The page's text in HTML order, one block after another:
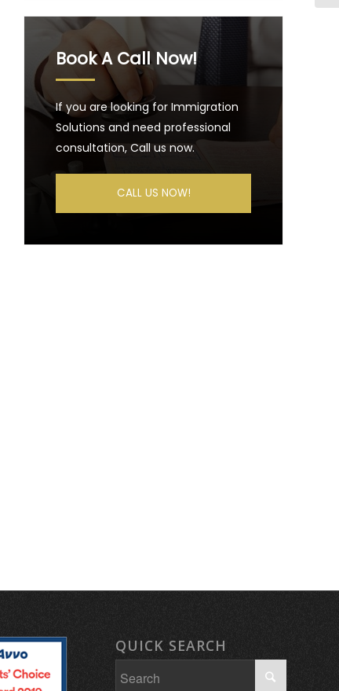
Book A Call Now!
If you are looking for Immigration
Solutions and need professional
consultation, Call us now.
CALL US NOW!
QUICK SEARCH